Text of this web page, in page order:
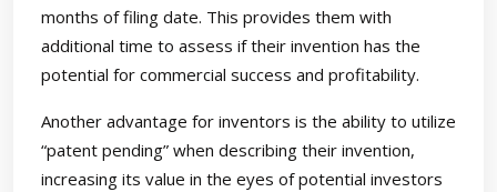
months of filing date. This provides them with
additional time to assess if their invention has the
potential for commercial success and profitability.
Another advantage for inventors is the ability to utilize
“patent pending” when describing their invention,
increasing its value in the eyes of potential investors